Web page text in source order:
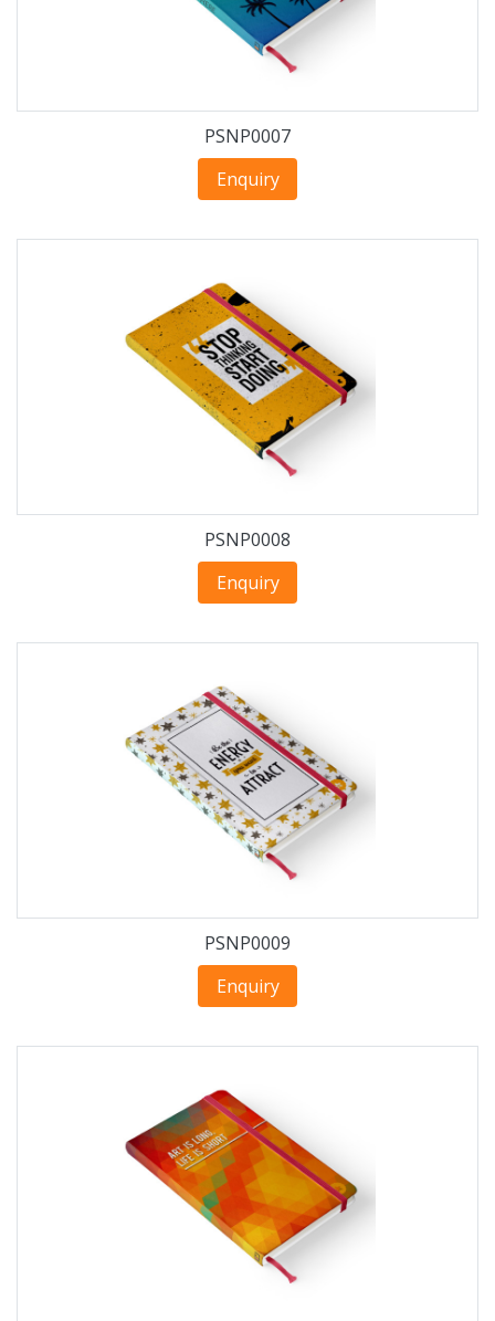
PSNP0007
Enquiry
PSNP0008
Enquiry
PSNP0009
Enquiry